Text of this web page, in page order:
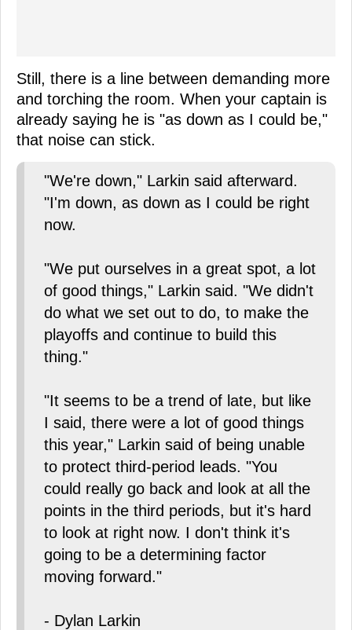
Still, there is a line between demanding more
and torching the room. When your captain is
already saying he is "as down as I could be,"
that noise can stick.
"We're down," Larkin said afterward.
"I'm down, as down as I could be right
now.
"We put ourselves in a great spot, a lot
of good things," Larkin said. "We didn't
do what we set out to do, to make the
playoffs and continue to build this
thing."
"It seems to be a trend of late, but like
I said, there were a lot of good things
this year," Larkin said of being unable
to protect third-period leads. "You
could really go back and look at all the
points in the third periods, but it's hard
to look at right now. I don't think it's
going to be a determining factor
moving forward."
- Dylan Larkin